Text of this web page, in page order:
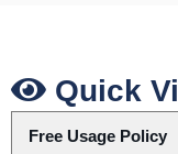
Quick
Free Usage Policy